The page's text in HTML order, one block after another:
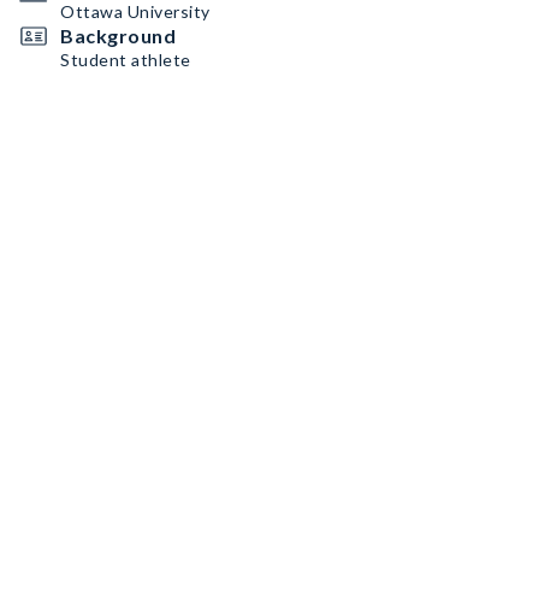
Ottawa University
Background
Student athlete